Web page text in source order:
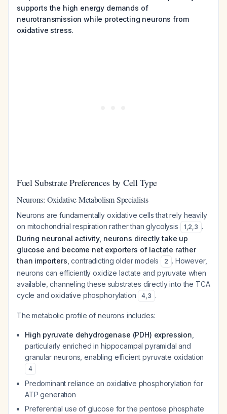
supports the high energy demands of
neurotransmission while protecting neurons from
oxidative stress.
Fuel Substrate Preferences by Cell Type
Neurons: Oxidative Metabolism Specialists
Neurons are fundamentally oxidative cells that rely heavily
on mitochondrial respiration rather than glycolysis
1,2,3 .
During neuronal activity, neurons directly take up
glucose and become net exporters of lactate rather
than importers , contradicting older models 2 . However,
neurons can efficiently oxidize lactate and pyruvate when
available, channeling these substrates directly into the TCA
cycle and oxidative phosphorylation
4,3 .
The metabolic profile of neurons includes:
High pyruvate dehydrogenase (PDH) expression
particularly enriched in hippocampal pyramidal and
granular neurons, enabling efficient pyruvate oxidation
4
Predominant reliance on oxidative phosphorylation for
ATP generation
Preferential use of glucose for the pentose phosphate